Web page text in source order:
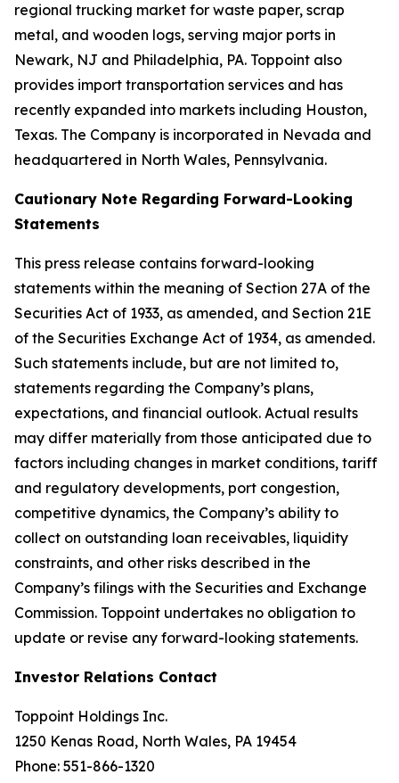
regional trucking market for waste paper, scrap
metal, and wooden logs, serving major ports in
Newark, NJ and Philadelphia, PA. Toppoint also
provides import transportation services and has
recently expanded into markets including Houston,
Texas. The Company is incorporated in Nevada and
headquartered in North Wales, Pennsylvania.
Cautionary Note Regarding Forward-Looking
Statements
This press release contains forward-looking
statements within the meaning of Section 27A of the
Securities Act of 1933, as amended, and Section 21E
of the Securities Exchange Act of 1934, as amended.
Such statements include, but are not limited to,
statements regarding the Company’s plans,
expectations, and financial outlook. Actual results
may differ materially from those anticipated due to
factors including changes in market conditions, tariff
and regulatory developments, port congestion,
competitive dynamics, the Company’s ability to
collect on outstanding loan receivables, liquidity
constraints, and other risks described in the
Company’s filings with the Securities and Exchange
Commission. Toppoint undertakes no obligation to
update or revise any forward-looking statements.
Investor Relations Contact
Toppoint Holdings Inc.
1250 Kenas Road, North Wales, PA 19454
Phone: 551-866-1320